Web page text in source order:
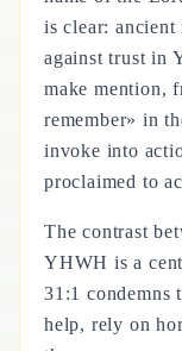
is clear:
against trust in
make mention,
remember» in
invoke into
proclaimed to
The contrast
YHWH is a
31:1 condemns
help, rely on